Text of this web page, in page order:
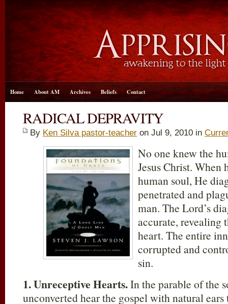
Home About AM Archives Beliefs Contact
RADICAL DEPRAVITY
By Ken Silva pastor-teacher on Jul 9, 2010 in
No one knew the
Jesus Christ. When
human soul, He
penetrated and
man. The Lord’s
accurate, revealing
heart. The entire
corrupted and
sin.
1.Unreceptive Hearts.In the parable of the
unconverted hear the gospel with natural